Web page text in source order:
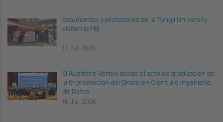
Estudiantes y profesores de la Tongji University
visitan la FIB
17 Jul, 2026
El Auditorio Vèrtex acoge el acto de graduación de
la 6ª promoción del Grado en Ciencia e Ingeniería
de Datos
16 Jul, 2026